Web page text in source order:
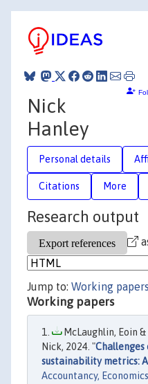
Nick
Hanley
Personal details
Citations More
Research output
Jump to: Working papers
Working papers
McLaughlin, Eoin
Nick, 2024. "
sustainability metrics:
Accountancy,